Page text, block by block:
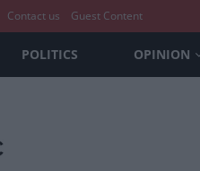
Contact us Guest Content
POLITICS OPINION